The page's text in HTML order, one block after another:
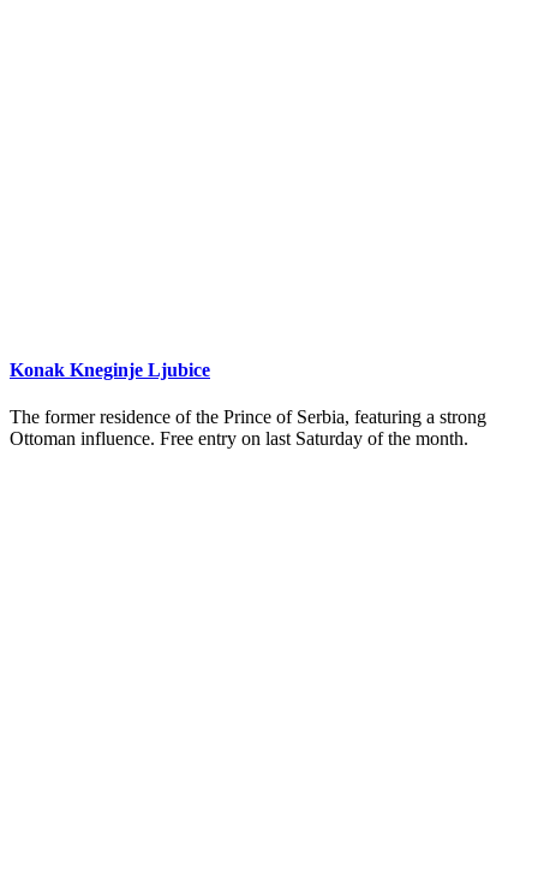
Konak Kneginje Ljubice
The former residence of the Prince of Serbia, featuring a strong
Ottoman influence. Free entry on last Saturday of the month.